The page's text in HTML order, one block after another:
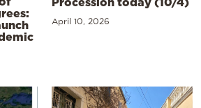
April 10, 2026